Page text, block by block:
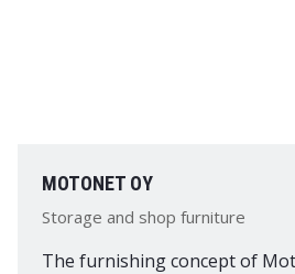
MOTONET OY
Storage and shop furniture
The furnishing concept of